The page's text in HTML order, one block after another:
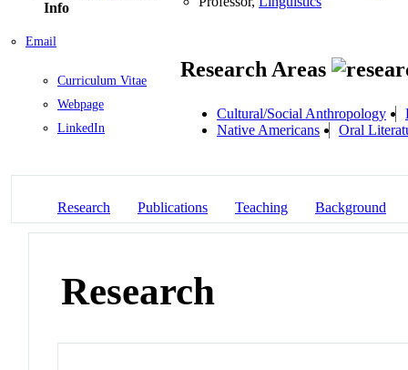
Info
Email
Curriculum Vitae
Webpage
LinkedIn
Research Areas
Cultural/Social Anthropology
Native Americans
Oral
Research Publications Teaching Background
Research